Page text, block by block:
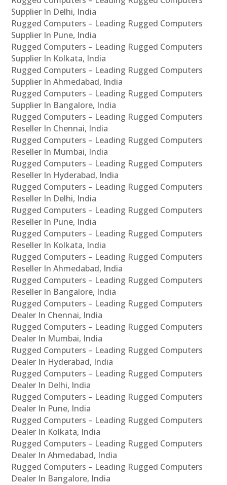
Supplier In Delhi, India
Rugged Computers – Leading Rugged Computers
Supplier In Pune, India
Rugged Computers – Leading Rugged Computers
Supplier In Kolkata, India
Rugged Computers – Leading Rugged Computers
Supplier In Ahmedabad, India
Rugged Computers – Leading Rugged Computers
Supplier In Bangalore, India
Rugged Computers – Leading Rugged Computers
Reseller In Chennai, India
Rugged Computers – Leading Rugged Computers
Reseller In Mumbai, India
Rugged Computers – Leading Rugged Computers
Reseller In Hyderabad, India
Rugged Computers – Leading Rugged Computers
Reseller In Delhi, India
Rugged Computers – Leading Rugged Computers
Reseller In Pune, India
Rugged Computers – Leading Rugged Computers
Reseller In Kolkata, India
Rugged Computers – Leading Rugged Computers
Reseller In Ahmedabad, India
Rugged Computers – Leading Rugged Computers
Reseller In Bangalore, India
Rugged Computers – Leading Rugged Computers
Dealer In Chennai, India
Rugged Computers – Leading Rugged Computers
Dealer In Mumbai, India
Rugged Computers – Leading Rugged Computers
Dealer In Hyderabad, India
Rugged Computers – Leading Rugged Computers
Dealer In Delhi, India
Rugged Computers – Leading Rugged Computers
Dealer In Pune, India
Rugged Computers – Leading Rugged Computers
Dealer In Kolkata, India
Rugged Computers – Leading Rugged Computers
Dealer In Ahmedabad, India
Rugged Computers – Leading Rugged Computers
Dealer In Bangalore, India